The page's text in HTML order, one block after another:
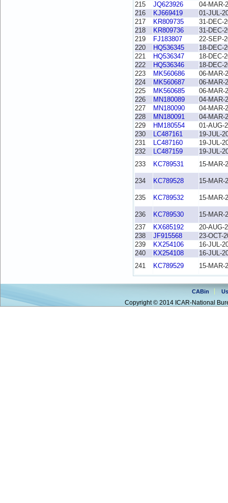
215
JQ623926
04-MAR-
216
KJ669419
01-JUL-
217
KR809735
31-DEC-
218
KR809736
31-DEC-
219
FJ183807
22-SEP-
220
HQ536345
18-DEC-
221
HQ536347
18-DEC-
222
HQ536346
18-DEC-
223
MK560686
06-MAR-
224
MK560687
06-MAR-
225
MK560685
06-MAR-
226
MN180089
04-MAR-
227
MN180090
04-MAR-
228
MN180091
04-MAR-
229
HM180554
01-AUG-
230
LC487161
19-JUL-
231
LC487160
19-JUL-
232
LC487159
19-JUL-
233
KC789531 15-MAR-
234 KC789528 15-MAR-
235 KC789532 15-MAR-
236 KC789530
15-MAR-
237
KX685192
20-AUG-
238
JF915568
23-OCT-
239
KX254106
16-JUL-
240
KX254108
16-JUL-
241
KC789529 15-MAR-
CABin
Copyright © 2014 ICAR-National